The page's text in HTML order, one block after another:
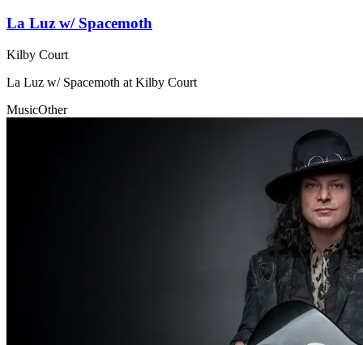
La Luz w/ Spacemoth
Kilby Court
La Luz w/ Spacemoth at Kilby Court
MusicOther